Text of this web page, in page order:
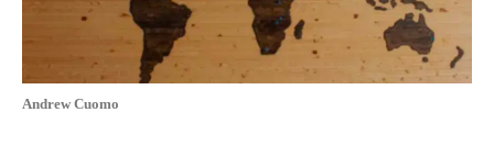
Andrew Cuomo